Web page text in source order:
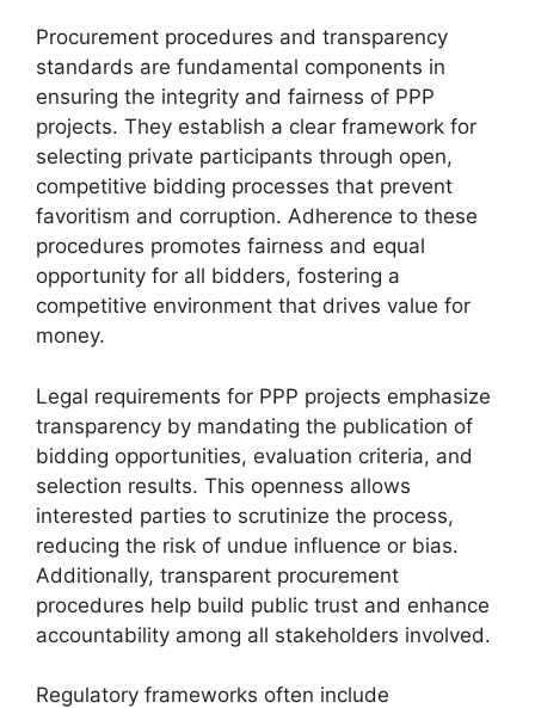
Procurement procedures and transparency
standards are fundamental components in
ensuring the integrity and fairness of PPP
projects. They establish a clear framework for
selecting private participants through open,
competitive bidding processes that prevent
favoritism and corruption. Adherence to these
procedures promotes fairness and equal
opportunity for all bidders, fostering a
competitive environment that drives value for
money.
Legal requirements for PPP projects emphasize
transparency by mandating the publication of
bidding opportunities, evaluation criteria, and
selection results. This openness allows
interested parties to scrutinize the process,
reducing the risk of undue influence or bias.
Additionally, transparent procurement
procedures help build public trust and enhance
accountability among all stakeholders involved.
Regulatory frameworks often include